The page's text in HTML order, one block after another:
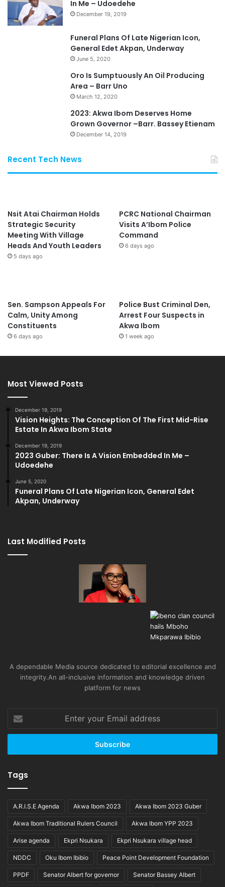
In Me – Udoedehe
December 19, 2019
Funeral Plans Of Late Nigerian Icon,
General Edet Akpan, Underway
June 5, 2020
Oro Is Sumptuously An Oil Producing
Area – Barr Uno
March 12, 2020
2023: Akwa Ibom Deserves Home
Grown Governor –Barr. Bassey Etienam
December 14, 2019
Recent Tech News
Nsit Atai Chairman Holds
Strategic Security
Meeting With Village
Heads And Youth Leaders
5 days ago
PCRC National Chairman
Visits A’Ibom Police
Command
6 days ago
Sen. Sampson Appeals For
Calm, Unity Among
Constituents
6 days ago
Police Bust Criminal Den,
Arrest Four Suspects in
Akwa Ibom
1 week ago
Most Viewed Posts
December 19, 2019
Vision Heights: The Conception Of The First Mid-Rise
Estate In Akwa Ibom State
December 19, 2019
2023 Guber: There Is A Vision Embedded In Me –
Udoedehe
June 5, 2020
Funeral Plans Of Late Nigerian Icon, General Edet
Akpan, Underway
Last Modified Posts
A dependable Media source dedicated to editorial excellence and
integrity.An all-inclusive information and knowledge driven
platform for news
your
Email
Tags
A.R.I.S.E Agenda Akwa Ibom 2023 Akwa Ibom 2023 Guber
Akwa Ibom Traditional Rulers Council Akwa Ibom YPP 2023
Arise agenda Ekpri Nsukara Ekpri Nsukara village head
NDDC Oku Ibom Ibibio Peace Point Development Foundation
PPDF Senator Albert for governor Senator Bassey Albert